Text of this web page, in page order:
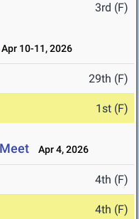
3rd (F)
Apr 10-11, 2026
29th (F)
1st (F)
Apr 4, 2026
4th (F)
4th (F)